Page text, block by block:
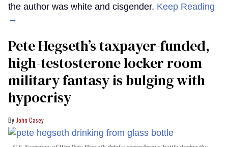
the author was white and cisgender. Keep Reading
→
Pete Hegseth’s taxpayer-funded,
high-testosterone locker room
military fantasy is bulging with
hypocrisy
John Casey